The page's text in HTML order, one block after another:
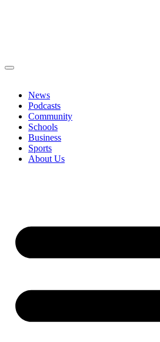
News
Podcasts
Community
Schools
Business
Sports
About Us